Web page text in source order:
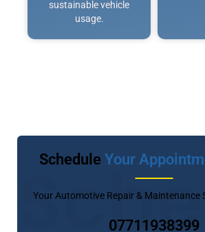
sustainable vehicle
usage.
Schedule Your
Your Automotive Repair & Maintenance
07711938399